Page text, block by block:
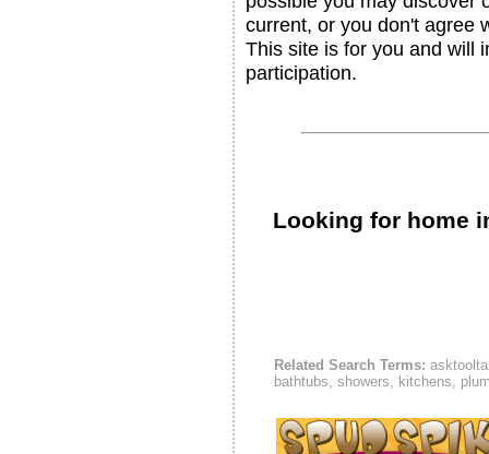
current, or you don't agree
This site is for you and will
participation.
Looking for home
Related Search Terms:
bathtubs, showers, kitchens,